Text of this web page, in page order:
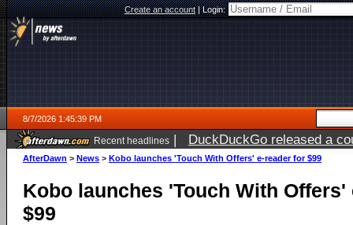
Create an account|Login:
8/7/2026 1:45:39 PM
Recent headlines | DuckDuckGo released a
ago
AfterDawn > News > Kobo launches 'Touch With Offers' e-reader for $99
Kobo launches 'Touch With Offers'
$99